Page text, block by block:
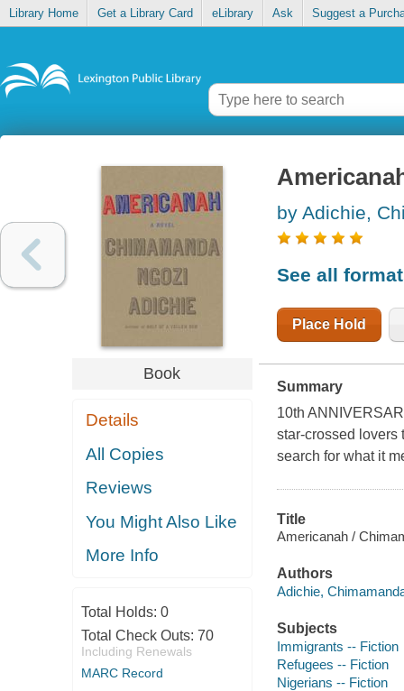
Library Home Get a Library Card eLibrary Ask Suggest a
Book
Details
All Copies
Reviews
You Might Also Like
More Info
Total Holds: 0
Total Check Outs: 70
Including Renewals
MARC Record
by Adichie,
See all
Place Hold
Summary
10th
star-crossed lovers
search for what it
Title
Americanah /
Authors
Adichie,
Subjects
Immigrants -- Fiction
Refugees -- Fiction
Nigerians -- Fiction